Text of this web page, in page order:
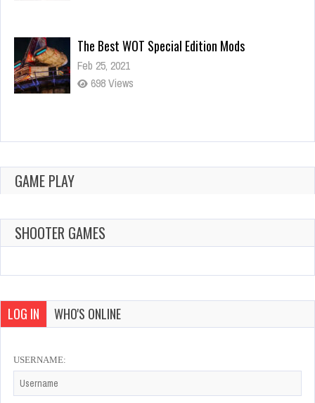
The Best WOT Special Edition Mods
Feb 25, 2021
698 Views
Dota is Leaving Early Access
700 Views
GAME PLAY
SHOOTER GAMES
LOG IN WHO'S ONLINE
USERNAME: